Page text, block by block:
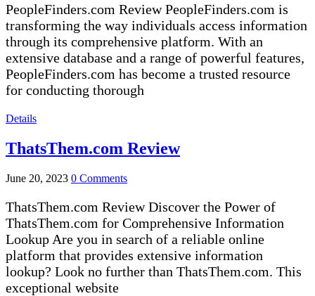
PeopleFinders.com Review PeopleFinders.com is
transforming the way individuals access information
through its comprehensive platform. With an
extensive database and a range of powerful features,
PeopleFinders.com has become a trusted resource
for conducting thorough
Details
ThatsThem.com Review
June 20, 2023 0 Comments
ThatsThem.com Review Discover the Power of
ThatsThem.com for Comprehensive Information
Lookup Are you in search of a reliable online
platform that provides extensive information
lookup? Look no further than ThatsThem.com. This
exceptional website